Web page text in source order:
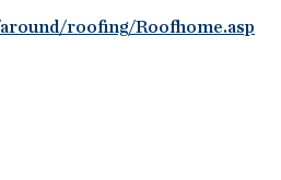
roofing/Roofhome.asp